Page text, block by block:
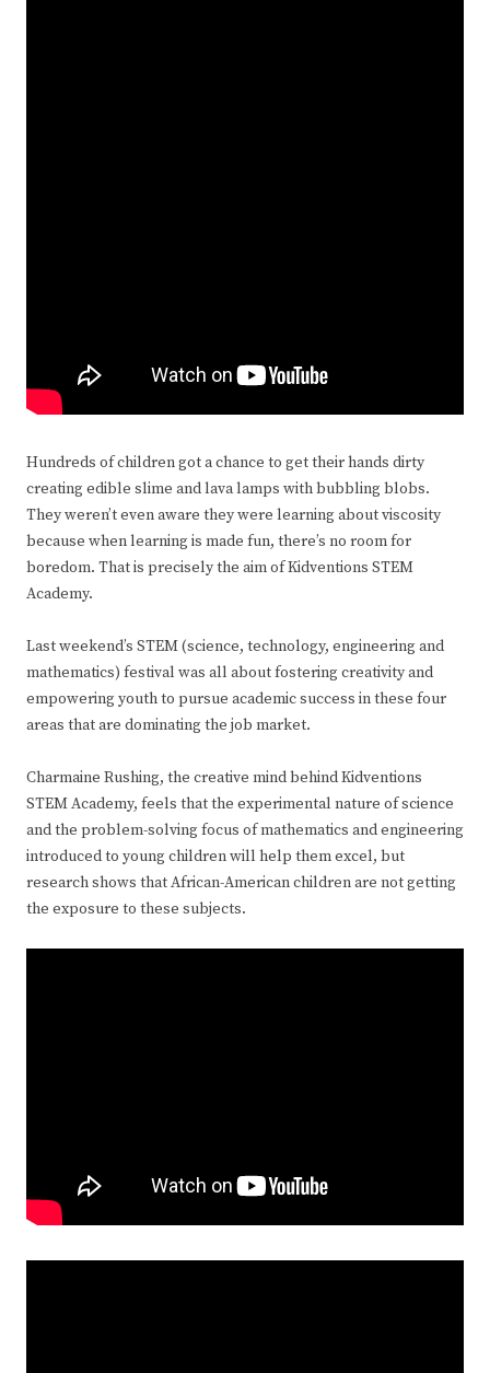
Hundreds of children got a chance to get their hands dirty
creating edible slime and lava lamps with bubbling blobs.
They weren’t even aware they were learning about viscosity
because when learning is made fun, there’s no room for
boredom. That is precisely the aim of Kidventions STEM
Academy.
Last weekend’s STEM (science, technology, engineering and
mathematics) festival was all about fostering creativity and
empowering youth to pursue academic success in these four
areas that are dominating the job market.
Charmaine Rushing, the creative mind behind Kidventions
STEM Academy, feels that the experimental nature of science
and the problem-solving focus of mathematics and engineering
introduced to young children will help them excel, but
research shows that African-American children are not getting
the exposure to these subjects.